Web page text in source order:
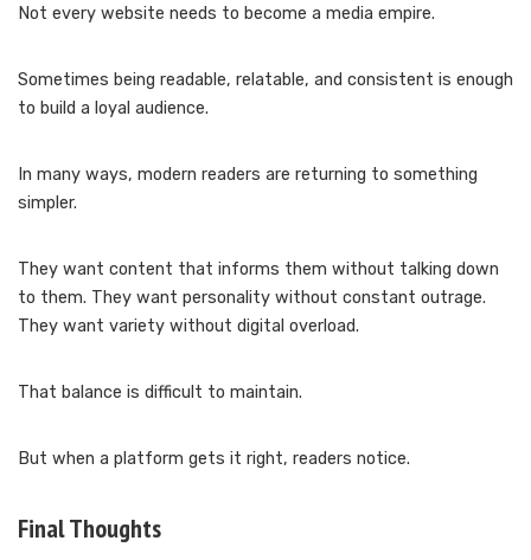
Not every website needs to become a media empire.
Sometimes being readable, relatable, and consistent is enough
to build a loyal audience.
In many ways, modern readers are returning to something
simpler.
They want content that informs them without talking down
to them. They want personality without constant outrage.
They want variety without digital overload.
That balance is difficult to maintain.
But when a platform gets it right, readers notice.
Final Thoughts